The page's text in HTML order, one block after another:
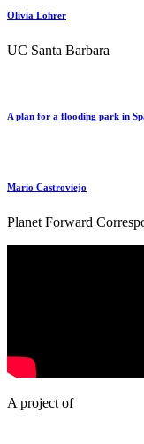
Olivia Lohrer
UC Santa Barbara
A plan for a flooding park in
Mario Castroviejo
Planet Forward
A project of